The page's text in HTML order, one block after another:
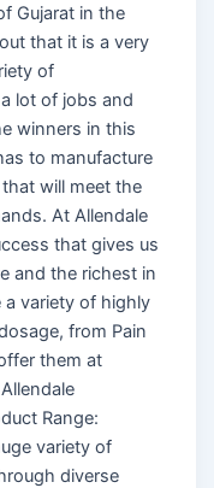
Gujarat in the
that it is a very
of
lot of jobs and
winners in this
to manufacture
will meet the
At Allendale
that gives us
and the richest in
a variety of highly
from Pain
them at
Range:
variety of
diverse